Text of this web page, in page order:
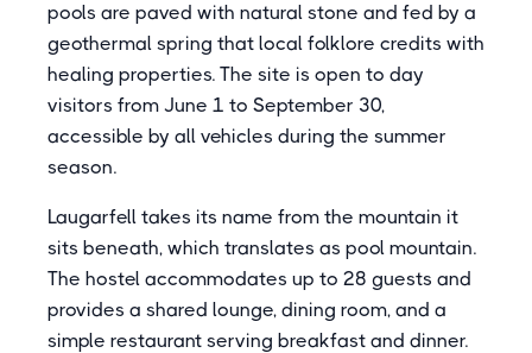
pools are paved with natural stone and fed by a
geothermal spring that local folklore credits with
healing properties. The site is open to day
visitors from June 1 to September 30,
accessible by all vehicles during the summer
season.
Laugarfell takes its name from the mountain it
sits beneath, which translates as pool mountain.
The hostel accommodates up to 28 guests and
provides a shared lounge, dining room, and a
simple restaurant serving breakfast and dinner.